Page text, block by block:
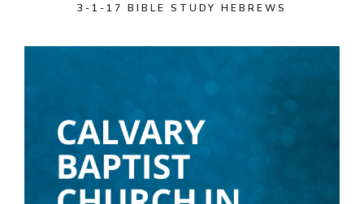
3-1-17 BIBLE STUDY HEBREWS